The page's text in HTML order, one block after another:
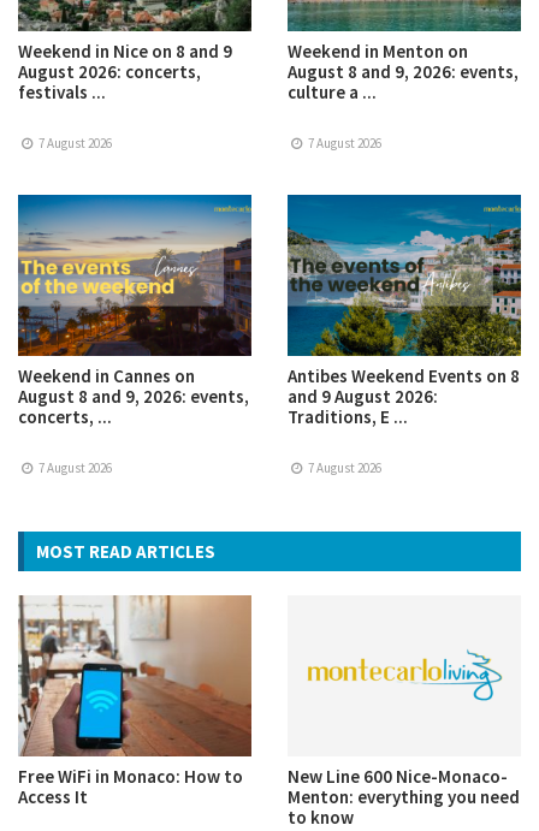
Weekend in Nice on 8 and 9
August 2026: concerts,
festivals ...
7 August 2026
Weekend in Menton on
August 8 and 9, 2026: events,
culture a ...
7 August 2026
Weekend in Cannes on
August 8 and 9, 2026: events,
concerts, ...
7 August 2026
Antibes Weekend Events on 8
and 9 August 2026:
Traditions, E ...
7 August 2026
MOST READ ARTICLES
Free WiFi in Monaco: How to
Access It
New Line 600 Nice-Monaco-
Menton: everything you need
to know